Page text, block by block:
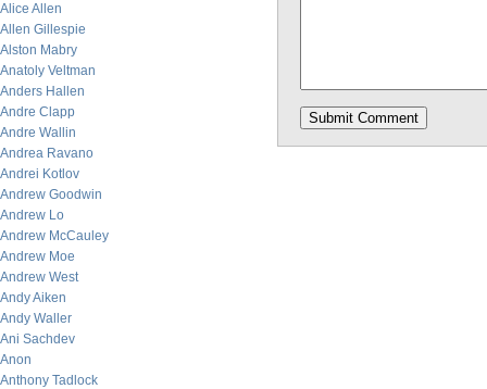
Alice Allen
Allen Gillespie
Alston Mabry
Anatoly Veltman
Anders Hallen
Andre Clapp
Andre Wallin
Andrea Ravano
Andrei Kotlov
Andrew Goodwin
Andrew Lo
Andrew McCauley
Andrew Moe
Andrew West
Andy Aiken
Andy Waller
Ani Sachdev
Anon
Anthony Tadlock